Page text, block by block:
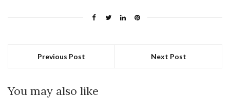
Previous Post Next Post
You may also like